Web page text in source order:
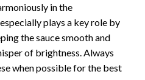
in the
plays a key role by
the sauce smooth and
of brightness. Always
when possible for the best